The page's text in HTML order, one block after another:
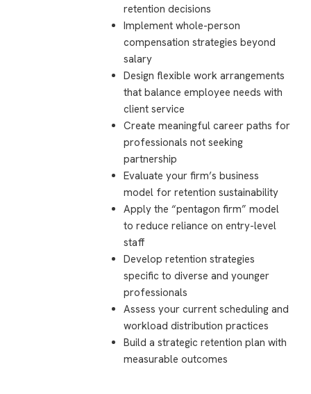
retention decisions
Implement whole-person
compensation strategies beyond
salary
Design flexible work arrangements
that balance employee needs with
client service
Create meaningful career paths for
professionals not seeking
partnership
Evaluate your firm’s business
model for retention sustainability
Apply the “pentagon firm” model
to reduce reliance on entry-level
staff
Develop retention strategies
specific to diverse and younger
professionals
Assess your current scheduling and
workload distribution practices
Build a strategic retention plan with
measurable outcomes